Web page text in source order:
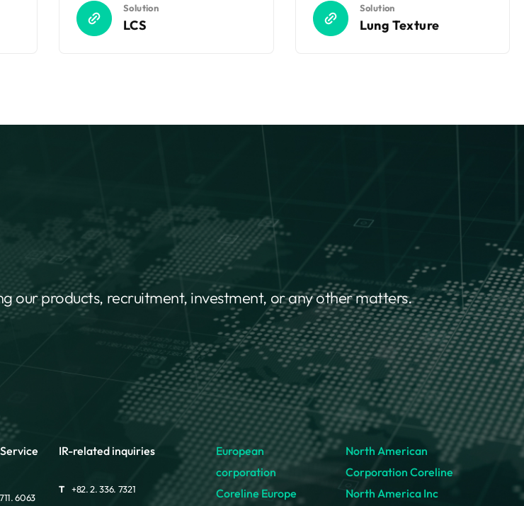
Solution
LCS
Solution
Lung Texture
our products, recruitment, investment, or any other matters.
6063
IR-related inquiries
T
+82. 2. 336. 7321
European
corporation
Coreline Europe
North American
Corporation Coreline
North America Inc